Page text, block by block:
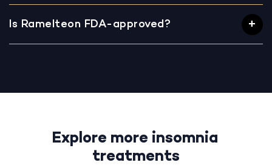
Is Ramelteon FDA-approved?
Explore more insomnia
treatments